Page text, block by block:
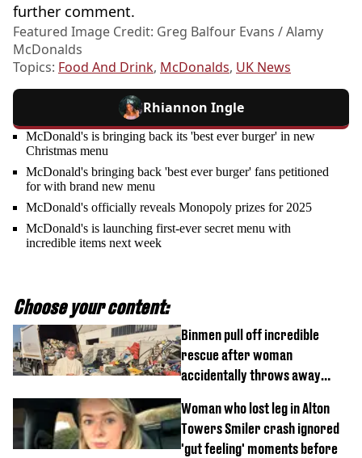
further comment.
Featured Image Credit: Greg Balfour Evans / Alamy
McDonalds
Topics: Food And Drink, McDonalds, UK News
Rhiannon Ingle
McDonald's is bringing back its 'best ever burger' in new
Christmas menu
McDonald's bringing back 'best ever burger' fans petitioned
for with brand new menu
McDonald's officially reveals Monopoly prizes for 2025
McDonald's is launching first-ever secret menu with
incredible items next week
Choose your content:
Binmen pull off incredible
rescue after woman
accidentally throws away
Woman who lost leg in Alton
Towers Smiler crash ignored
'gut feeling' moments before